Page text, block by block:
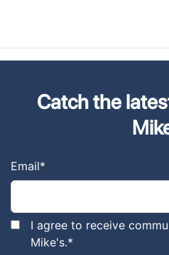
Catch the
Email*
I agree to receive
Mike's.*